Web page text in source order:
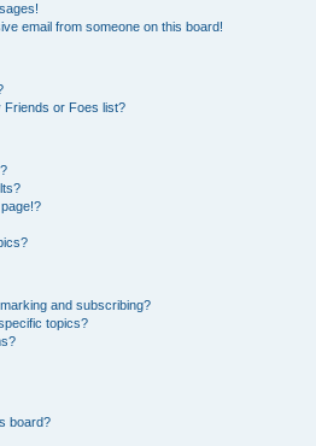
email from someone on this board!
Friends or Foes list?
and subscribing?
topics?
board?